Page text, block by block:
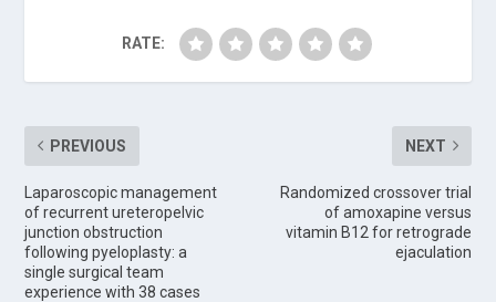
RATE:
PREVIOUS
Laparoscopic management
of recurrent ureteropelvic
junction obstruction
following pyeloplasty: a
single surgical team
experience with 38 cases
NEXT
Randomized crossover trial
of amoxapine versus
vitamin B12 for retrograde
ejaculation